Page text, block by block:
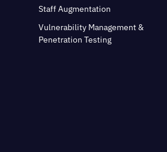
Staff Augmentation
Vulnerability Management &
Penetration Testing